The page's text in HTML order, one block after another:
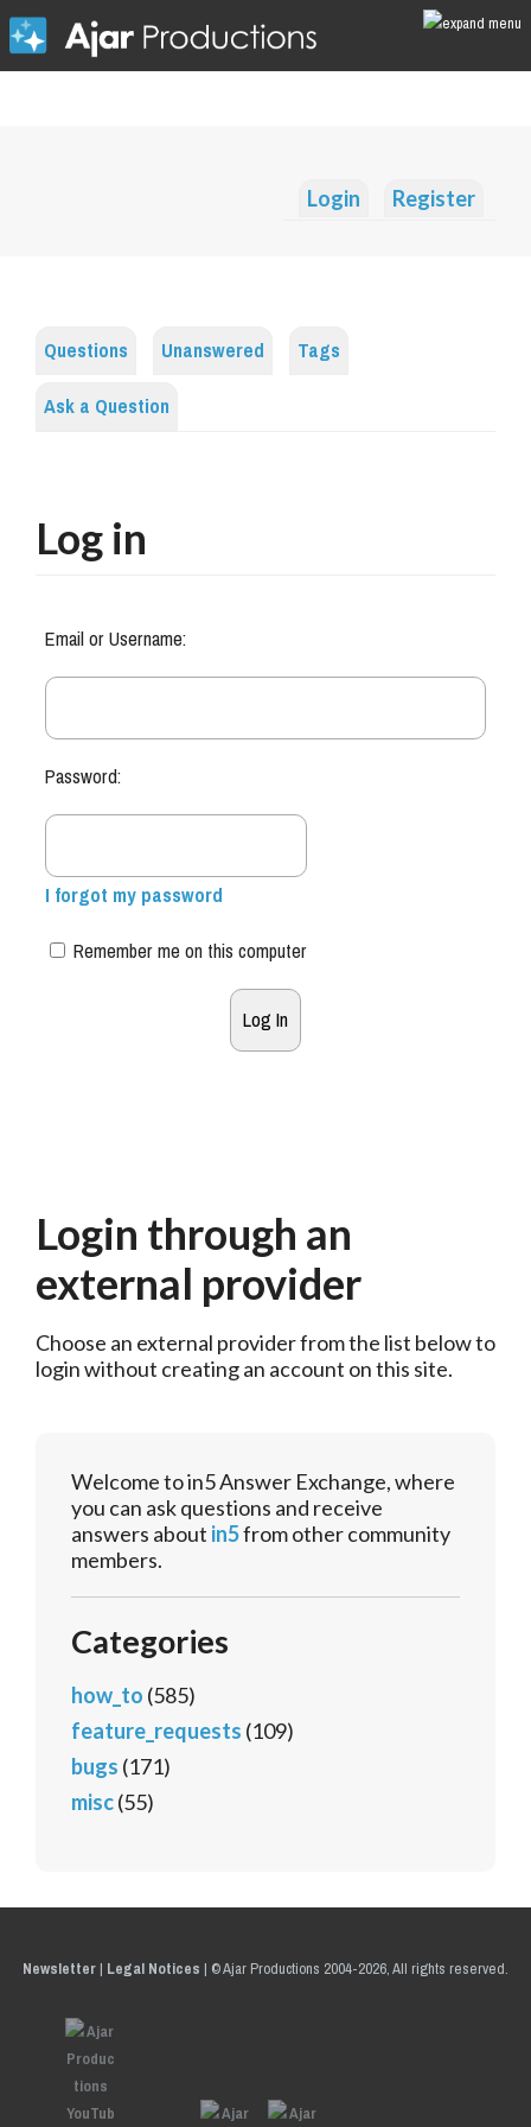
Login Register
Questions Unanswered
Tags
Ask a Question
Log in
Email or Username:
Password:
I forgot my password
Remember me on this computer
Login through an
external provider
Choose an external provider from the list below to
login without creating an account on this site.
Welcome to in5 Answer Exchange, where
you can ask questions and receive
answers about in5from other community
members.
Categories
how_to (585)
feature_requests (109)
bugs (171)
misc(55)
Newsletter| Legal Notices | © Ajar Productions 2004-2026, All rights reserved.